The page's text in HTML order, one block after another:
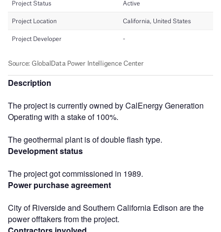
Description
The project is currently owned by CalEnergy Generation
Operating with a stake of 100%.
The geothermal plant is of double flash type.
Development status
The project got commissioned in 1989.
Power purchase agreement
City of Riverside and Southern California Edison are the
power offtakers from the project.